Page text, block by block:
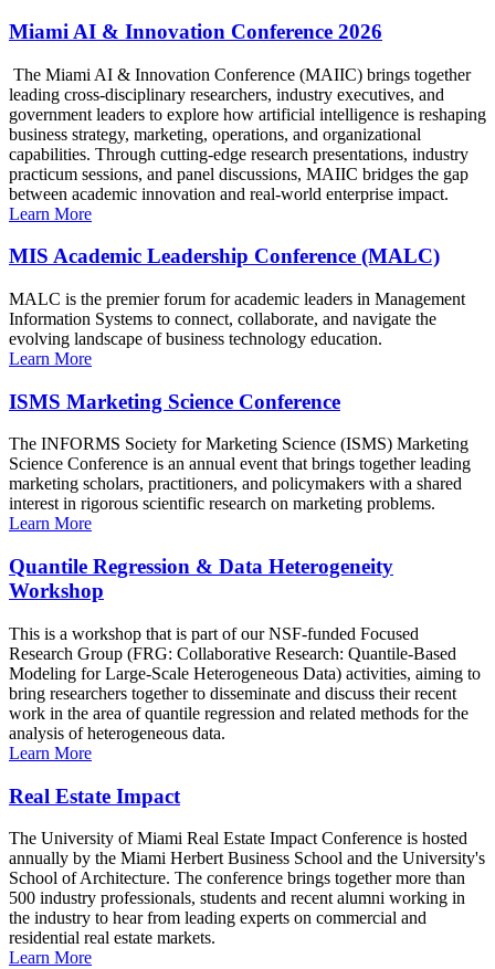
Miami AI & Innovation Conference 2026
The Miami AI & Innovation Conference (MAIIC) brings together
leading cross-disciplinary researchers, industry executives, and
government leaders to explore how artificial intelligence is reshaping
business strategy, marketing, operations, and organizational
capabilities. Through cutting-edge research presentations, industry
practicum sessions, and panel discussions, MAIIC bridges the gap
between academic innovation and real-world enterprise impact.
Learn More
MIS Academic Leadership Conference (MALC)
MALC is the premier forum for academic leaders in Management
Information Systems to connect, collaborate, and navigate the
evolving landscape of business technology education.
Learn More
ISMS Marketing Science Conference
The INFORMS Society for Marketing Science (ISMS) Marketing
Science Conference is an annual event that brings together leading
marketing scholars, practitioners, and policymakers with a shared
interest in rigorous scientific research on marketing problems.
Learn More
Quantile Regression & Data Heterogeneity
Workshop
This is a workshop that is part of our NSF-funded Focused
Research Group (FRG: Collaborative Research: Quantile-Based
Modeling for Large-Scale Heterogeneous Data) activities, aiming to
bring researchers together to disseminate and discuss their recent
work in the area of quantile regression and related methods for the
analysis of heterogeneous data.
Learn More
Real Estate Impact
The University of Miami Real Estate Impact Conference is hosted
annually by the Miami Herbert Business School and the University's
School of Architecture. The conference brings together more than
500 industry professionals, students and recent alumni working in
the industry to hear from leading experts on commercial and
residential real estate markets.
Learn More